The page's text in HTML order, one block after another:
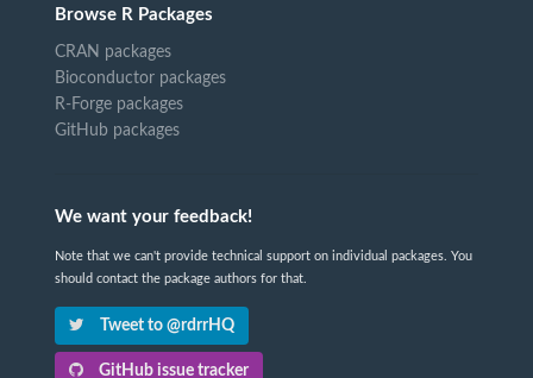
Browse R Packages
CRAN packages
Bioconductor packages
R-Forge packages
GitHub packages
We want your feedback!
Note that we can't provide technical support on individual packages. You
should contact the package authors for that.
Tweet to @rdrrHQ
GitHub issue tracker